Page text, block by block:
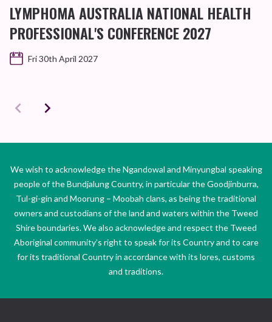
LYMPHOMA AUSTRALIA NATIONAL HEALTH
PROFESSIONAL'S CONFERENCE 2027
Fri 30th April 2027
We wish to acknowledge the Ngandowal and Minyungbal speaking
people of the Bundjalung Country, in particular the Goodjinburra,
Tul-gi-gin and Moorung – Moobah clans, as being the traditional
owners and custodians of the land and waters within the Tweed
Shire boundaries. We also acknowledge and respect the Tweed
Aboriginal community’s right to speak for its Country and to care
for its traditional Country in accordance with its lores, customs
and traditions.